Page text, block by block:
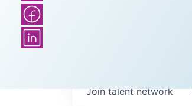
Join talent network